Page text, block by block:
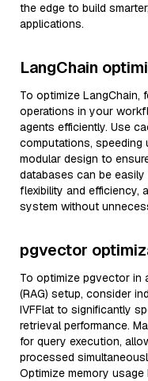
the edge to build
applications.
LangChain
To optimize LangChain,
operations in your
agents efficiently. Use
computations, speeding
modular design to
databases can be
flexibility and efficiency,
system without
pgvector
To optimize pgvector in
(RAG) setup, consider
IVFFlat to significantly
retrieval performance.
for query execution,
processed
Optimize memory